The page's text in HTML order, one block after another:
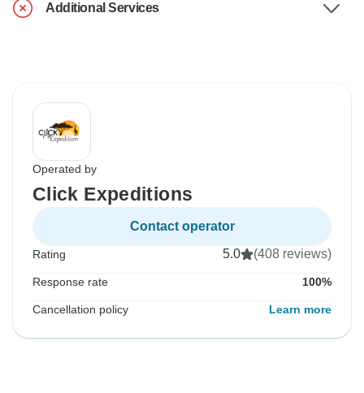
Additional Services
Operated by
Click Expeditions
Contact operator
Rating 5.0 (408 reviews)
Response rate 100%
Cancellation policy Learn more